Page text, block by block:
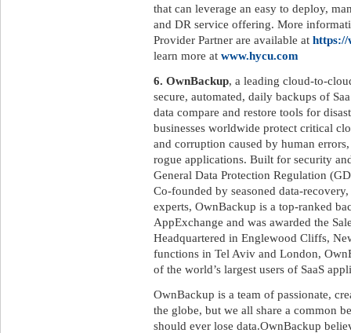
that can leverage an easy to deploy,
and DR service offering. More
Provider Partner are available at https://
learn more at www.hycu.com
6. OwnBackup, a leading cloud-to-
secure, automated, daily backups of
data compare and restore tools for
businesses worldwide protect critical
and corruption caused by human
rogue applications. Built for security
General Data Protection Regulation
Co-founded by seasoned data-
experts, OwnBackup is a top-ranked
AppExchange and was awarded the
Headquartered in Englewood Cliffs,
functions in Tel Aviv and London,
of the world’s largest users of SaaS
OwnBackup is a team of passionate,
the globe, but we all share a common
should ever lose data.OwnBackup